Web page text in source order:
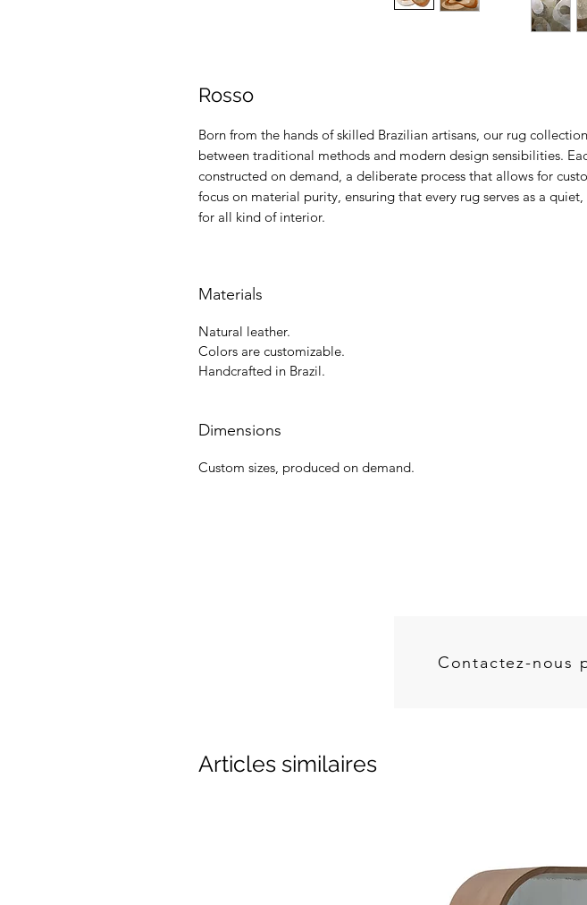
Rosso
Born from the hands of skilled Brazilian artisans, our rug
between traditional methods and modern design sensibilities.
constructed on demand, a deliberate process that allows for
focus on material purity, ensuring that every rug serves as a
for all kind of interior.
Materials
Natural leather.
Colors are customizable.
Handcrafted in Brazil.
Dimensions
Custom sizes, produced on demand.
Contactez-nous
Articles similaires